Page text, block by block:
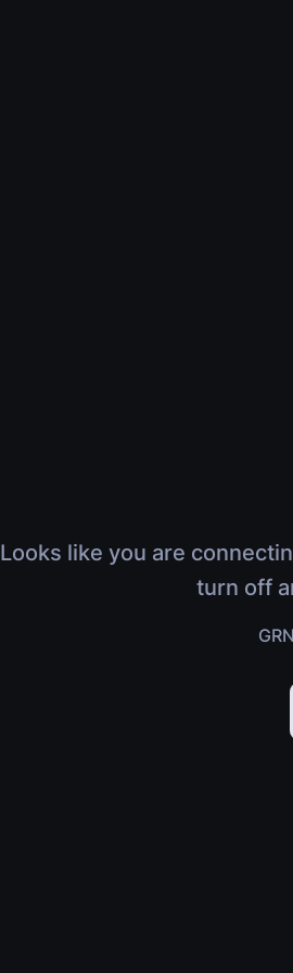
Looks like you are
turn off